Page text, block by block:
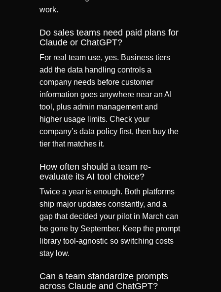
work.
Do sales teams need paid plans for
Claude or ChatGPT?
For real team use, yes. Business tiers
add the data handling controls a
company needs before customer
information goes anywhere near an AI
tool, plus admin management and
higher usage limits. Check your
company’s data policy first, then buy the
tier that matches it.
How often should a team re-
evaluate its AI tool choice?
Twice a year is enough. Both platforms
ship major updates constantly, and a
gap that decided your pilot in March can
be gone by September. Keep the prompt
library tool-agnostic so switching costs
stay low.
Can a team standardize prompts
across Claude and ChatGPT?